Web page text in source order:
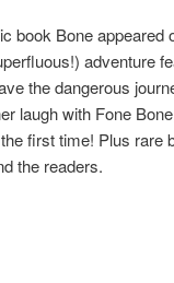
book Bone appeared
adventure
the dangerous
laugh with Fone
first time! Plus rare
the readers.